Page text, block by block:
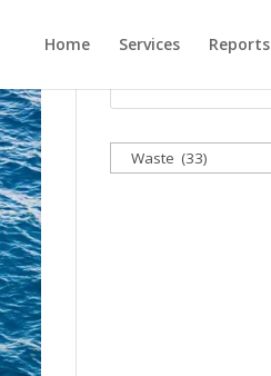
Home Services Reports
Categories